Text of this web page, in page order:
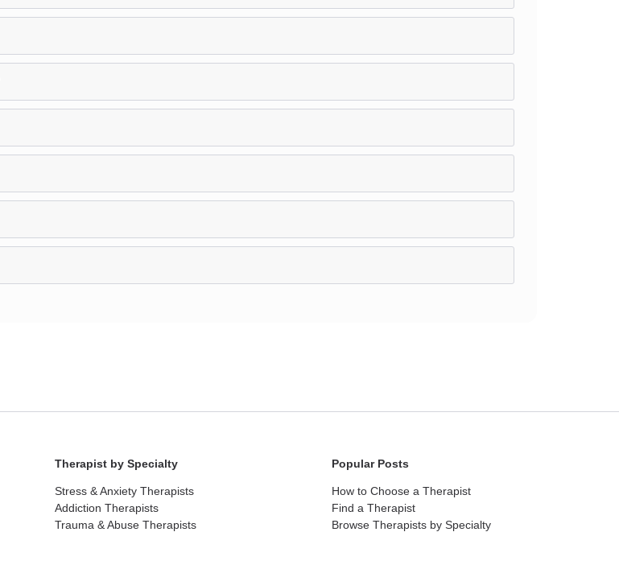
Therapist by Specialty
Stress & Anxiety Therapists
Addiction Therapists
Trauma & Abuse Therapists
Popular Posts
How to Choose a Therapist
Find a Therapist
Browse Therapists by Specialty